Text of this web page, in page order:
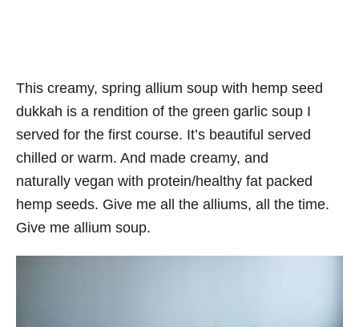
This creamy, spring allium soup with hemp seed
dukkah is a rendition of the green garlic soup I
served for the first course. It’s beautiful served
chilled or warm. And made creamy, and
naturally vegan with protein/healthy fat packed
hemp seeds. Give me all the alliums, all the time.
Give me allium soup.